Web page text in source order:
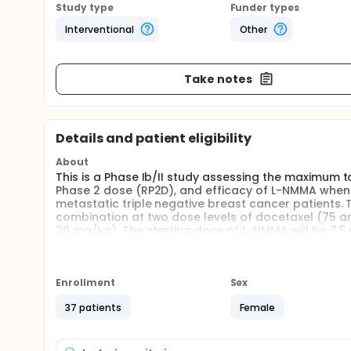
Study type
Interventional
Funder types
Other
Take notes
Details and patient eligibility
About
This is a Phase Ib/II study assessing the
Phase 2 dose (RP2D), and efficacy of L-NMMA
metastatic triple negative breast cancer patients.
combination at two dose levels of docetaxel (75
20 mg/kg). The starting dose of L-NMMA will be
This is a Phase Ib/II study assessing the maximum
metastatic triple negative breast cancer
occurrence. For the 5, 7.5, 10, 12.5, and 15 mg/kg
Enrollment
37 patients
Sex
Female